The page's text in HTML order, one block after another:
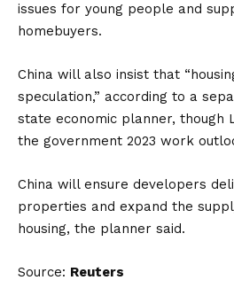
issues for young people and
homebuyers.
China will also insist that
speculation,” according to a
state economic planner, though
the government 2023 work
China will ensure developers
properties and expand the
housing, the planner said.
Source: Reuters